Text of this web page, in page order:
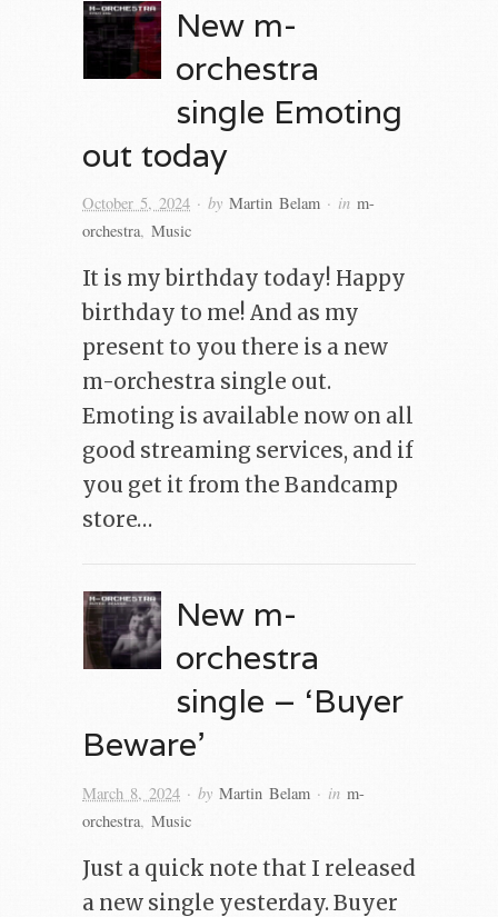
New m-
orchestra
single Emoting
out today
October 5, 2024 · by Martin Belam · in m-
orchestra, Music
It is my birthday today! Happy
birthday to me! And as my
present to you there is a new
m-orchestra single out.
Emoting is available now on all
good streaming services, and if
you get it from the Bandcamp
store…
New m-
orchestra
single – ‘Buyer
Beware’
March 8, 2024 · by Martin Belam · in m-
orchestra, Music
Just a quick note that I released
a new single yesterday. Buyer